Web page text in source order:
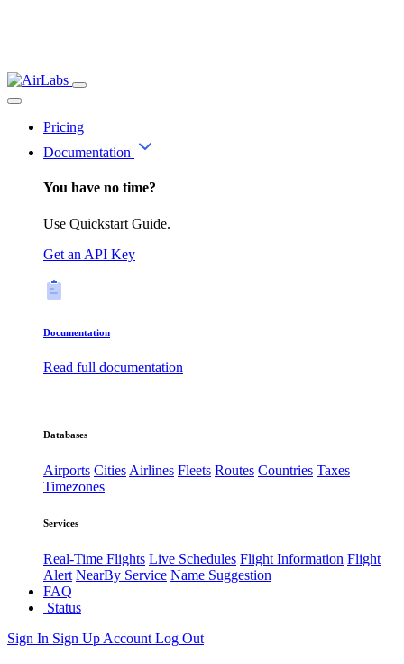
Pricing
Documentation
You have no time?
Use Quickstart Guide.
Get an API Key
Documentation
Read full documentation
Databases
Airports CitiesAirlines Fleets Routes Countries Taxes
Timezones
Services
Real-Time Flights Live Schedules Flight Information Flight
Alert NearBy Service Name Suggestion
FAQ
Status
Sign In Sign Up Account Log Out